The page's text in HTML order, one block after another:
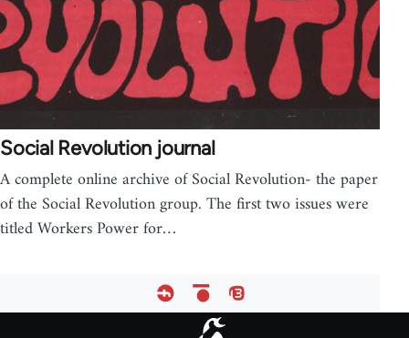
Social Revolution journal
A complete online archive of Social Revolution- the paper
of the Social Revolution group. The first two issues were
titled Workers Power for…